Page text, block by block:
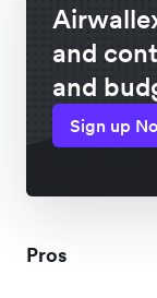
and
and
Sign up
Pros